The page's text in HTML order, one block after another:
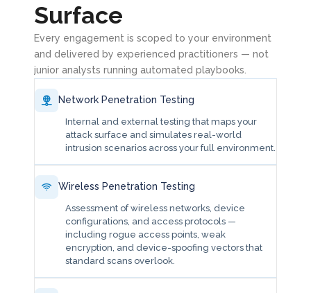
Surface
Every engagement is scoped to your environment
and delivered by experienced practitioners — not
junior analysts running automated playbooks.
Network Penetration Testing
Internal and external testing that maps your
attack surface and simulates real-world
intrusion scenarios across your full environment.
Wireless Penetration Testing
Assessment of wireless networks, device
configurations, and access protocols —
including rogue access points, weak
encryption, and device-spoofing vectors that
standard scans overlook.